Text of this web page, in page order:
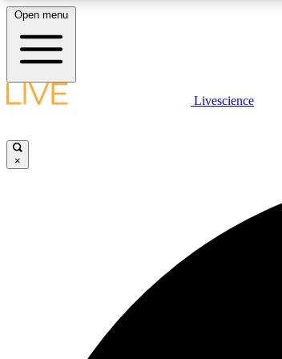
LIVE SCIENCE PLUS
Open menu
Livescience
×